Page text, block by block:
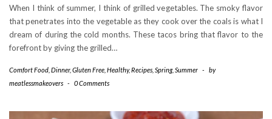
When I think of summer, I think of grilled vegetables. The smoky flavor
that penetrates into the vegetable as they cook over the coals is what I
dream of during the cold months. These tacos bring that flavor to the
forefront by giving the grilled…
Comfort Food Dinner, Gluten Free Healthy,Recipes Spring, Summer -
by
meatlessmakeovers - 0 Comments